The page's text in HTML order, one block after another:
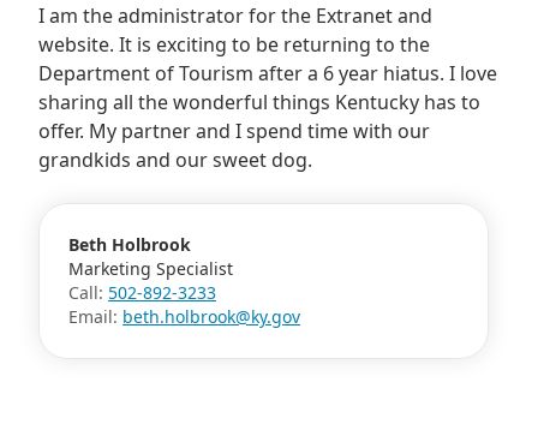
I am the administrator for the Extranet and
website. It is exciting to be returning to the
Department of Tourism after a 6 year hiatus. I love
sharing all the wonderful things Kentucky has to
offer. My partner and I spend time with our
grandkids and our sweet dog.
Beth Holbrook
Marketing Specialist
Call: 502-892-3233
Email: beth.holbrook@ky.gov